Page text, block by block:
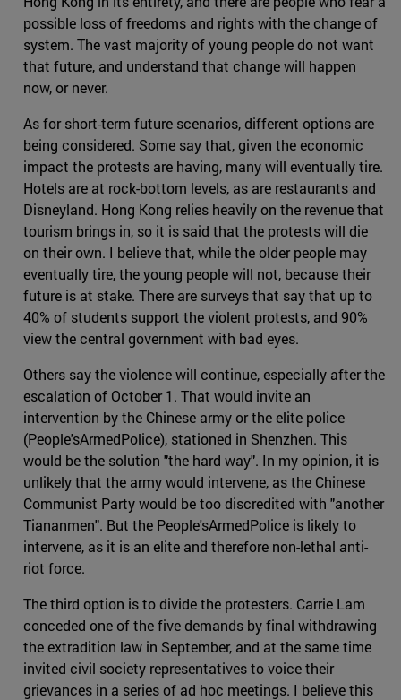
possible loss of freedoms and rights with the change of
system. The vast majority of young people do not want
that future, and understand that change will happen
now, or never.
As for short-term future scenarios, different options are
being considered. Some say that, given the economic
impact the protests are having, many will eventually tire.
Hotels are at rock-bottom levels, as are restaurants and
Disneyland. Hong Kong relies heavily on the revenue that
tourism brings in, so it is said that the protests will die
on their own. I believe that, while the older people may
eventually tire, the young people will not, because their
future is at stake. There are surveys that say that up to
40% of students support the violent protests, and 90%
view the central government with bad eyes.
Others say the violence will continue, especially after the
escalation of October 1. That would invite an
intervention by the Chinese army or the elite police
(People'sArmedPolice), stationed in Shenzhen. This
would be the solution "the hard way". In my opinion, it is
unlikely that the army would intervene, as the Chinese
Communist Party would be too discredited with "another
Tiananmen". But the People'sArmedPolice is likely to
intervene, as it is an elite and therefore non-lethal anti-
riot force.
The third option is to divide the protesters. Carrie Lam
conceded one of the five demands by final withdrawing
the extradition law in September, and at the same time
invited civil society representatives to voice their
grievances in a series of ad hoc meetings. I believe this